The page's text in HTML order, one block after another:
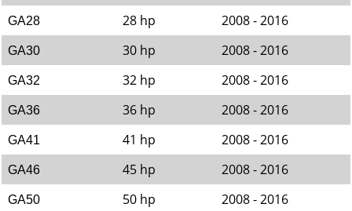
GA28 28 hp 2008 - 2016
GA30 30 hp 2008 - 2016
GA32 32 hp 2008 - 2016
GA36 36 hp 2008 - 2016
GA41 41 hp 2008 - 2016
GA46 45 hp 2008 - 2016
GA50 50 hp 2008 - 2016